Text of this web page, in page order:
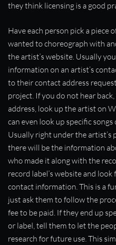
they think licensing is a good
Have each person pick a piece
wanted to choreograph with
the artist’s website. Usually
information on an artist’s
to their contact address
project. If you do not hear
address, look up the artist on
can even look up specific
Usually right under the artist’s
there will be the information
who made it along with the
record label’s website and
contact information. This is a
just ask them to follow the
fee to be paid. If they end up
or label, tell them to let the
research for future use. This